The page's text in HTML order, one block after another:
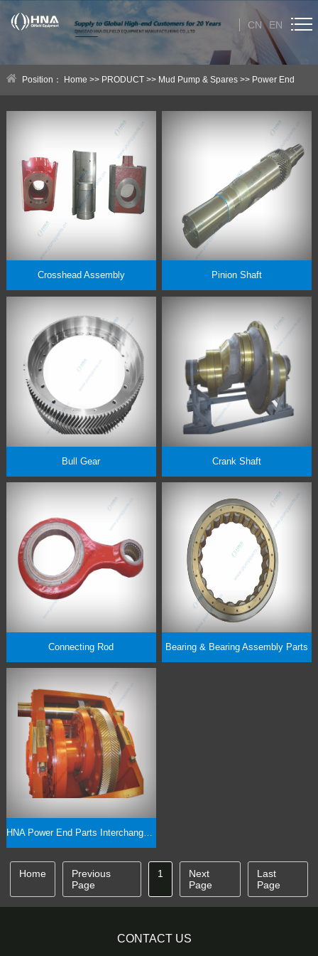
CN EN
HOME
NEWS
Technical Help
CONTACT US
Position： Home >> PRODUCT>> Mud Pump & Spares>> Power End
Parts
Category
Crosshead Assembly Pinion Shaft
Bull Gear Crank Shaft
Connecting Rod Bearing & Bearing Assembly Parts
HNA Power End Parts Interchangeability
Home
Previous
Page
1
Next
Page
Last
Page
CONTACT US